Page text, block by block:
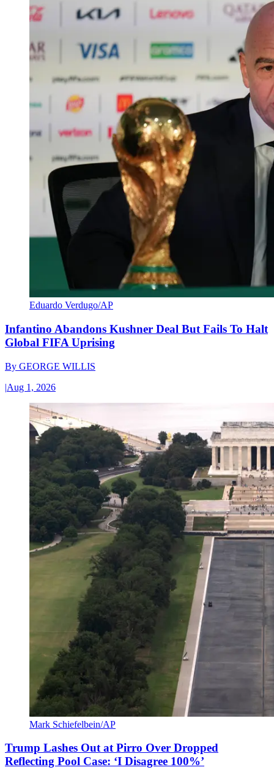
Eduardo Verdugo/AP
Infantino Abandons Kushner Deal But Fails To Halt
Global FIFA Uprising
By GEORGE WILLIS
|Aug 1, 2026
Mark Schiefelbein/AP
Trump Lashes Out at Pirro Over Dropped
Reflecting Pool Case: ‘I Disagree 100%’